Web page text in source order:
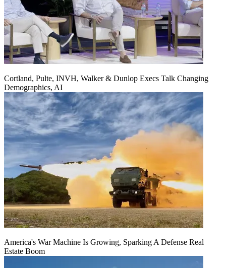
Cortland, Pulte, INVH, Walker & Dunlop Execs Talk Changing
Demographics, AI
America's War Machine Is Growing, Sparking A Defense Real
Estate Boom